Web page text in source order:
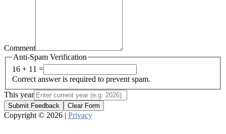
Comment
Anti-Spam Verification
16 + 11 =
Correct answer is required to prevent spam.
This year
Submit Feedback Clear Form
Copyright © 2026 | Privacy